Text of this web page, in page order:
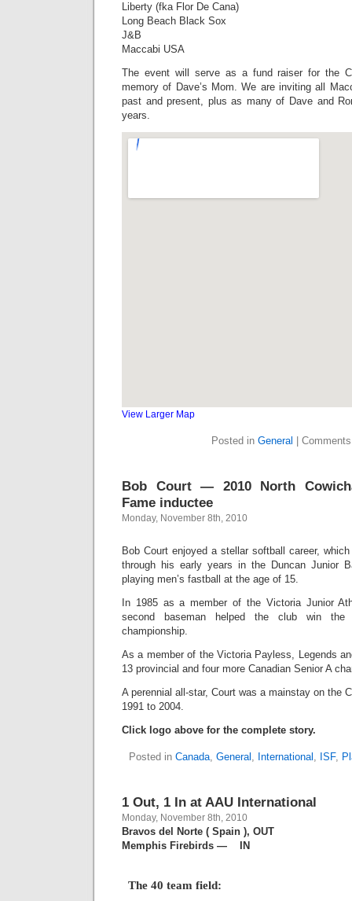
Liberty (fka Flor De Cana)
Long Beach Black Sox
J&B
Maccabi USA
The event will serve as a fund raiser for the
memory of Dave’s Mom. We are inviting all
past and present, plus as many of Dave and
years.
View Larger Map
Posted in General
Bob Court — 2010 North
Fame inductee
Monday, November 8th, 2010
Bob Court enjoyed a stellar softball career,
through his early years in the Duncan Junior
playing men’s fastball at the age of 15.
In 1985 as a member of the Victoria Junior
second baseman helped the club win the
championship.
As a member of the Victoria Payless, Legends
13 provincial and four more Canadian Senior A
A perennial all-star, Court was a mainstay on the
1991 to 2004.
Click logo above for the complete story.
Posted in Canada, General , International , ISF,
1 Out, 1 In at AAU International
Monday, November 8th, 2010
Bravos del Norte ( Spain ), OUT
Memphis Firebirds — IN
The 40 team field: